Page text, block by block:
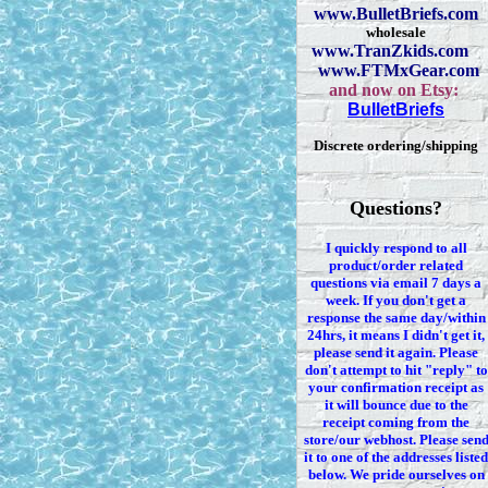
www.BulletBriefs.com
wholesale
www.TranZkids.com
www.FTMxGear.com
and now on Etsy:
BulletBriefs
Discrete ordering/shipping
Questions?
I quickly respond to all
product/order related
questions viaemail 7days a
week. If you don'tget a
response the same day/within
24hrs, it means Ididn'tget it,
please send it again. Please
don'tattempt to hit "reply" to
your confirmation receiptas
itwill bounce due to the
receipt coming from the
store/our webhost. Please send
it to one of the addresses listed
below. Wepride ourselves on